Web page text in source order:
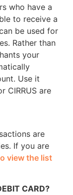
who have a
to receive a
be used for
Rather than
your
Use it
CIRRUS are
are
If you are
view the list
CARD?